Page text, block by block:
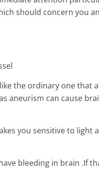
should concern you
the ordinary one that
aneurism can cause
you sensitive to light
bleeding in brain .If
and
What
2 Min